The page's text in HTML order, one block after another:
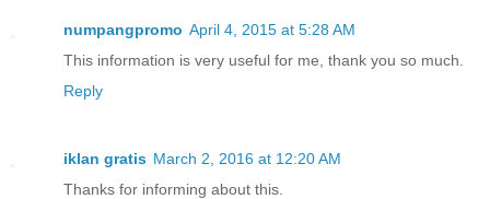
numpangpromo April 4, 2015 at 5:28 AM
This information is very useful for me, thank you so much.
Reply
iklan gratis March 2, 2016 at 12:20 AM
Thanks for informing about this.